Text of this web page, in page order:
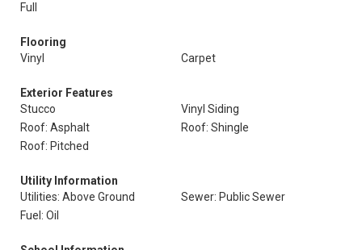
Full
Flooring
Vinyl
Carpet
Exterior Features
Stucco
Vinyl Siding
Roof: Asphalt
Roof: Shingle
Roof: Pitched
Utility Information
Utilities: Above Ground
Sewer: Public Sewer
Fuel: Oil